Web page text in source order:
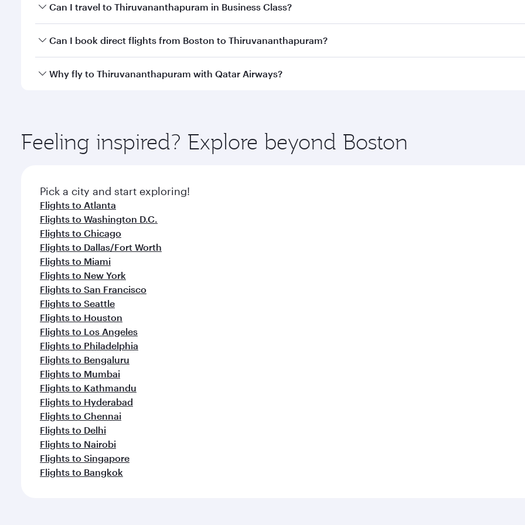
Book your flight to Thiruvananthapuram early to enjoy the best fares on your preferred travel dates. Fares
Can I travel to Thiruvananthapuram in Business Class?
Yes, you can travel to Thiruvananthapuram inBusiness Classon all flights. When flying in Business Class,
Can I book direct flights from Boston to Thiruvananthapuram?
Qatar Airways operates flights from Boston to Thiruvananthapuram and you’ll stop in Doha, Qatar, along the
Why fly to Thiruvananthapuram with Qatar Airways?
ingredients and inspired by global flavours.
Feeling inspired? Explore beyond Boston
Pick a city and start exploring!
Flights to Atlanta
Flights to Washington D.C.
Flights to Chicago
Flights to Dallas/Fort Worth
Flights to Miami
Flights to New York
Flights to San Francisco
Flights to Seattle
Flights to Houston
Flights to Los Angeles
Flights to Philadelphia
Flights to Bengaluru
Flights to Mumbai
Flights to Kathmandu
Flights to Hyderabad
Flights to Chennai
Flights to Delhi
Flights to Nairobi
Flights to Singapore
Flights to Bangkok